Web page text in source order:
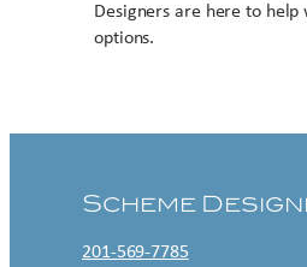
Designers are here to
options.
Scheme
201-569-7785